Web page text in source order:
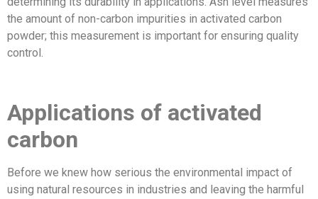
the amount of non-carbon impurities in activated carbon
powder; this measurement is important for ensuring quality
control.
Applications of activated
carbon
Before we knew how serious the environmental impact of
using natural resources in industries and leaving the harmful